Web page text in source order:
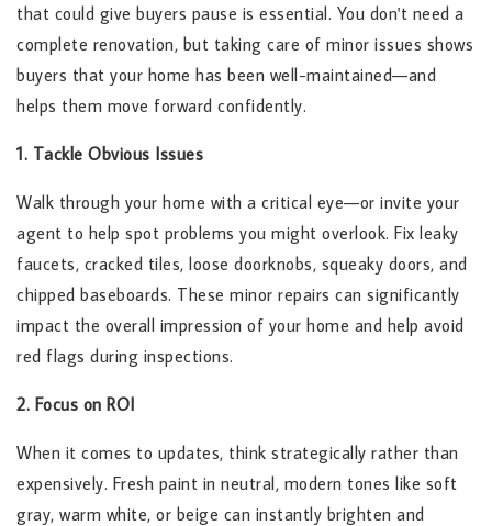
that could give buyers pause is essential. You don't need a
complete renovation, but taking care of minor issues shows
buyers that your home has been well-maintained—and
helps them move forward confidently.
1. Tackle Obvious Issues
Walk through your home with a critical eye—or invite your
agent to help spot problems you might overlook. Fix leaky
faucets, cracked tiles, loose doorknobs, squeaky doors, and
chipped baseboards. These minor repairs can significantly
impact the overall impression of your home and help avoid
red flags during inspections.
2. Focus on ROI
When it comes to updates, think strategically rather than
expensively. Fresh paint in neutral, modern tones like soft
gray, warm white, or beige can instantly brighten and